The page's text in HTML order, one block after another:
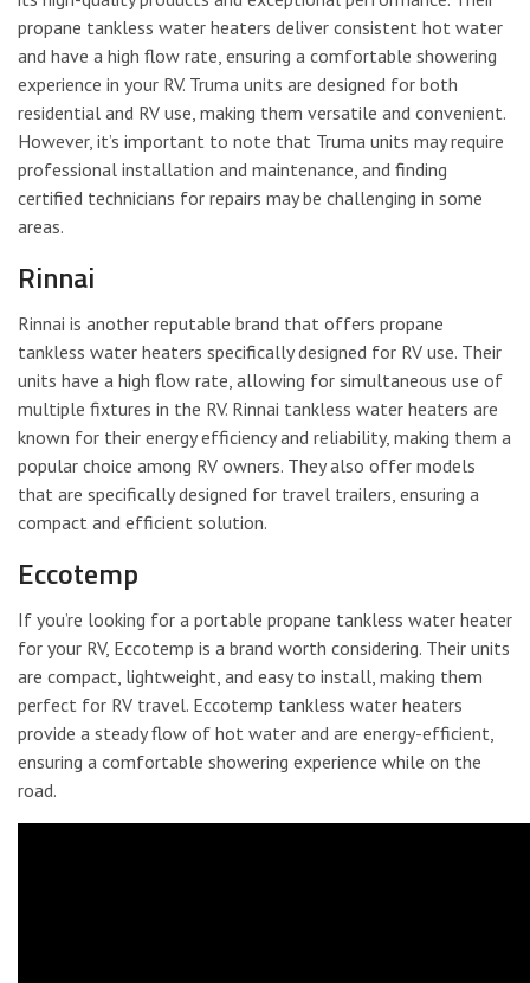
propane tankless water heaters deliver consistent hot water
and have a high flow rate, ensuring a comfortable showering
experience in your RV. Truma units are designed for both
residential and RV use, making them versatile and convenient.
However, it’s important to note that Truma units may require
professional installation and maintenance, and finding
certified technicians for repairs may be challenging in some
areas.
Rinnai
Rinnai is another reputable brand that offers propane
tankless water heaters specifically designed for RV use. Their
units have a high flow rate, allowing for simultaneous use of
multiple fixtures in the RV. Rinnai tankless water heaters are
known for their energy efficiency and reliability, making them a
popular choice among RV owners. They also offer models
that are specifically designed for travel trailers, ensuring a
compact and efficient solution.
Eccotemp
If you’re looking for a portable propane tankless water heater
for your RV, Eccotemp is a brand worth considering. Their units
are compact, lightweight, and easy to install, making them
perfect for RV travel. Eccotemp tankless water heaters
provide a steady flow of hot water and are energy-efficient,
ensuring a comfortable showering experience while on the
road.